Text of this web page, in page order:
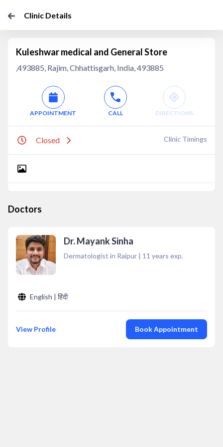
Clinic Details
Kuleshwar medical and General Store
,493885, Rajim, Chhattisgarh, India, 493885
APPOINTMENT CALL DIRECTIONS
Closed Clinic Timings
Doctors
Dr. Mayank Sinha
Dermatologist in Raipur | 11 years exp.
English | हिंदी
View Profile Book Appointment